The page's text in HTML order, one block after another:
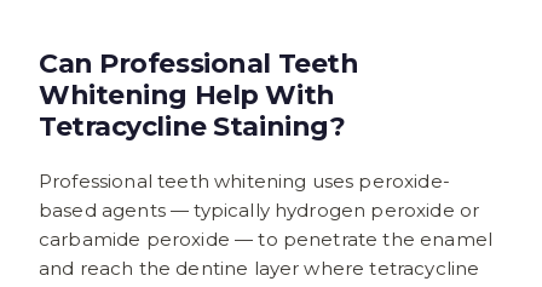
Can Professional Teeth
Whitening Help With
Tetracycline Staining?
Professional teeth whitening uses peroxide-
based agents — typically hydrogen peroxide or
carbamide peroxide — to penetrate the enamel
and reach the dentine layer where tetracycline